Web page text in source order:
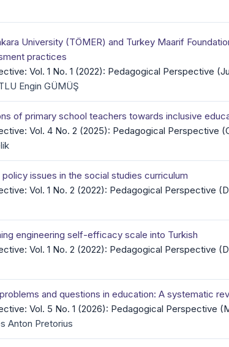
University (TÖMER) and Turkey Maarif
practices
Vol. 1 No. 1 (2022): Pedagogical Perspective
Engin GÜMÜŞ
of primary school teachers towards inclusive
Vol. 4 No. 2 (2025): Pedagogical Perspective
policy issues in the social studies curriculum
Vol. 1 No. 2 (2022): Pedagogical Perspective
engineering self-efficacy scale into Turkish
Vol. 1 No. 2 (2022): Pedagogical Perspective
and questions in education: A systematic
Vol. 5 No. 1 (2026): Pedagogical Perspective
Anton Pretorius